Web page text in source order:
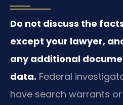
Do not discuss the
except your lawyer,
any additional
data. Federal
have search warrants